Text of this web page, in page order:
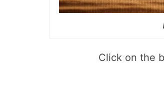
Click on the